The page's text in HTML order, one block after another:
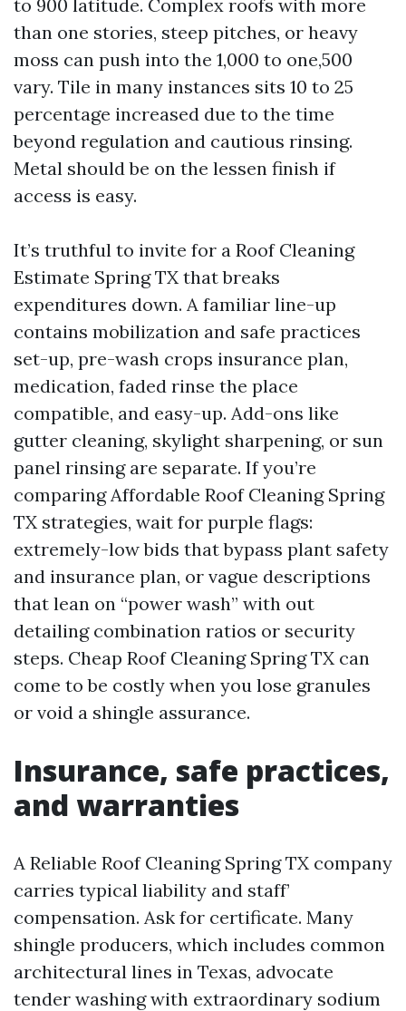
to 900 latitude. Complex roofs with more
than one stories, steep pitches, or heavy
moss can push into the 1,000 to one,500
vary. Tile in many instances sits 10 to 25
percentage increased due to the time
beyond regulation and cautious rinsing.
Metal should be on the lessen finish if
access is easy.
It’s truthful to invite for a Roof Cleaning
Estimate Spring TX that breaks
expenditures down. A familiar line-up
contains mobilization and safe practices
set-up, pre-wash crops insurance plan,
medication, faded rinse the place
compatible, and easy-up. Add-ons like
gutter cleaning, skylight sharpening, or sun
panel rinsing are separate. If you’re
comparing Affordable Roof Cleaning Spring
TX strategies, wait for purple flags:
extremely-low bids that bypass plant safety
and insurance plan, or vague descriptions
that lean on “power wash” with out
detailing combination ratios or security
steps. Cheap Roof Cleaning Spring TX can
come to be costly when you lose granules
or void a shingle assurance.
Insurance, safe practices,
and warranties
A Reliable Roof Cleaning Spring TX company
carries typical liability and staff’
compensation. Ask for certificate. Many
shingle producers, which includes common
architectural lines in Texas, advocate
tender washing with extraordinary sodium